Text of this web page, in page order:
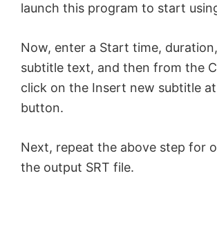
launch this program to start
Now, enter a Start time,
subtitle text, and then from the
click on the Insert new subtitle
button.
Next, repeat the above step for
the output SRT file.